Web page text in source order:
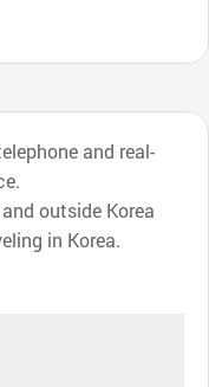
and real-
outside Korea
in Korea.